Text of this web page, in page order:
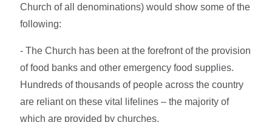
Church of all denominations) would show some of the
following:
- The Church has been at the forefront of the provision
of food banks and other emergency food supplies.
Hundreds of thousands of people across the country
are reliant on these vital lifelines – the majority of
which are provided by churches.